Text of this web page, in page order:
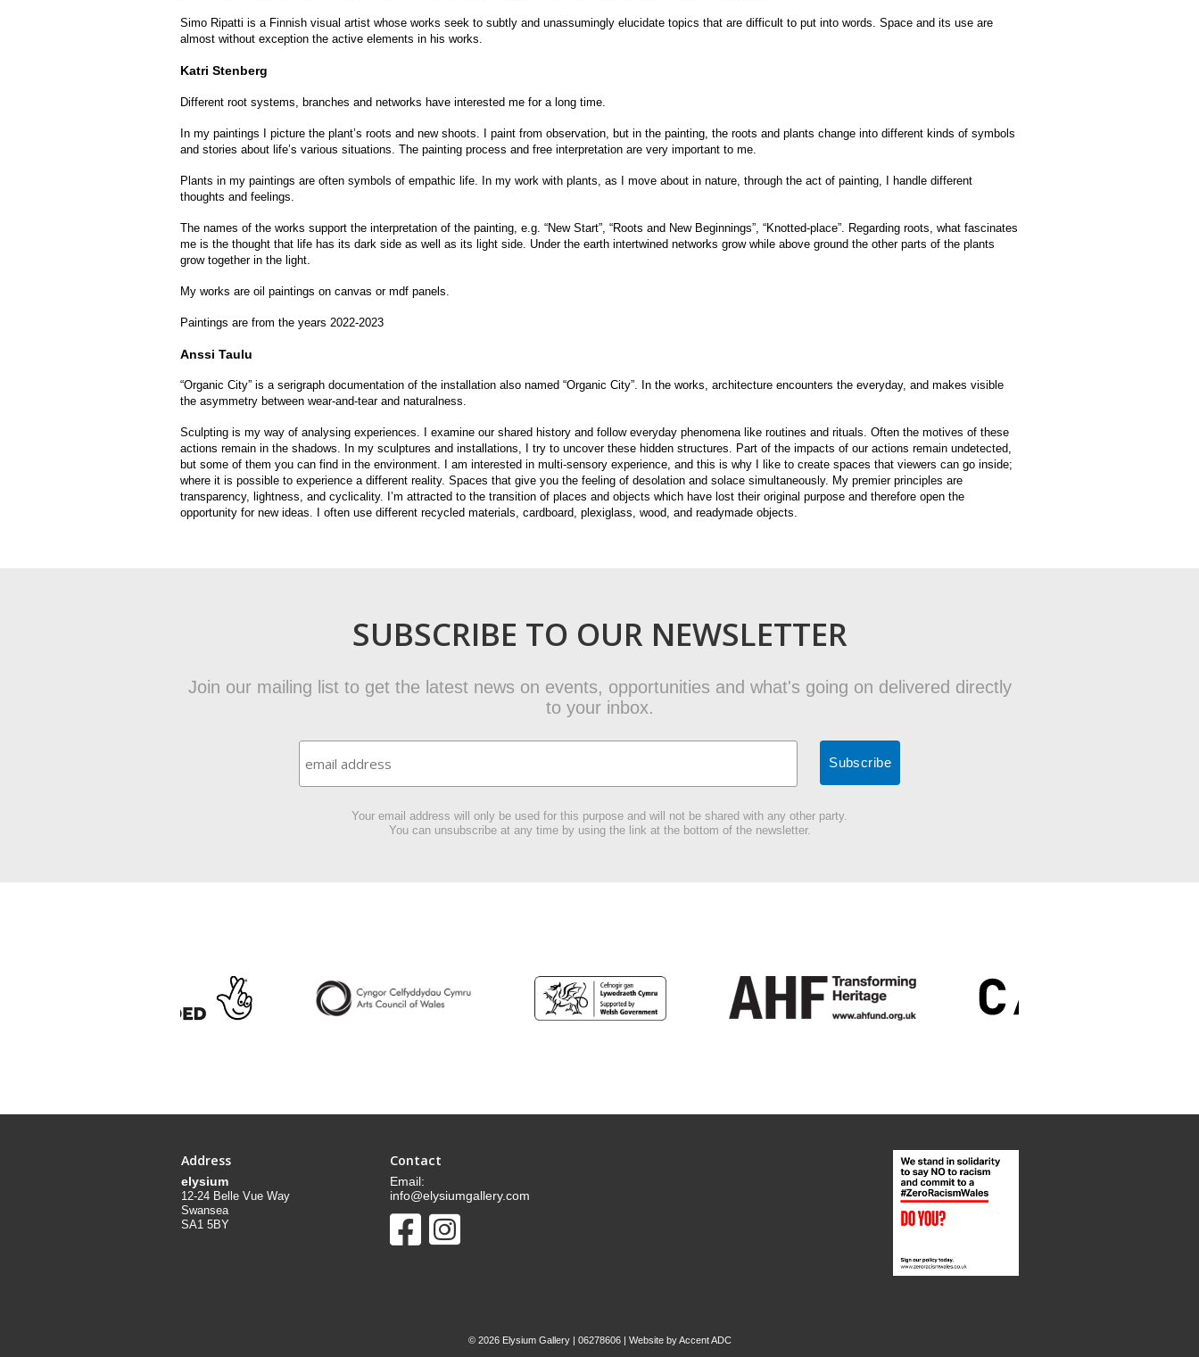
Simo Ripatti is a Finnish visual artist whose works seek to subtly and unassumingly elucidate topics that are difficult to put into words. Space and its use are
almost without exception the active elements in his works.
Katri Stenberg
Different root systems, branches and networks have interested me for a long time.
In my paintings I picture the plant’s roots and new shoots. I paint from observation, but in the painting, the roots and plants change into different kinds of symbols
and stories about life’s various situations. The painting process and free interpretation are very important to me.
Plants in my paintings are often symbols of empathic life. In my work with plants, as I move about in nature, through the act of painting, I handle different
thoughts and feelings.
The names of the works support the interpretation of the painting, e.g. “New Start”, “Roots and New Beginnings”, “Knotted-place”. Regarding roots, what fascinates
me is the thought that life has its dark side as well as its light side. Under the earth intertwined networks grow while above ground the other parts of the plants
grow together in the light.
My works are oil paintings on canvas or mdf panels.
Paintings are from the years 2022-2023
Anssi Taulu
“Organic City” is a serigraph documentation of the installation also named “Organic City”. In the works, architecture encounters the everyday, and makes visible
the asymmetry between wear-and-tear and naturalness.
Sculpting is my way of analysing experiences. I examine our shared history and follow everyday phenomena like routines and rituals. Often the motives of these
actions remain in the shadows. In my sculptures and installations, I try to uncover these hidden structures. Part of the impacts of our actions remain undetected,
but some of them you can find in the environment. I am interested in multi-sensory experience, and this is why I like to create spaces that viewers can go inside;
where it is possible to experience a different reality. Spaces that give you the feeling of desolation and solace simultaneously. My premier principles are
transparency, lightness, and cyclicality. I’m attracted to the transition of places and objects which have lost their original purpose and therefore open the
opportunity for new ideas. I often use different recycled materials, cardboard, plexiglass, wood, and readymade objects.
SUBSCRIBE TO OUR NEWSLETTER
Join our mailing list to get the latest news on events, opportunities and what's going on delivered directly
to your inbox.
Your email address will only be used for this purpose and will not be shared with any other party.
You can unsubscribe at any time by using the link at the bottom of the newsletter.
Address
elysium
12-24 Belle Vue Way
Swansea
SA1 5BY
Contact
Email:
info@elysiumgallery.com
©2026 Elysium Gallery | 06278606 | Website byAccent ADC